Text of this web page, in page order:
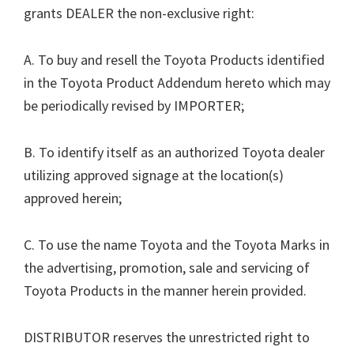
grants DEALER the non-exclusive right:
A. To buy and resell the Toyota Products identified
in the Toyota Product Addendum hereto which may
be periodically revised by IMPORTER;
B. To identify itself as an authorized Toyota dealer
utilizing approved signage at the location(s)
approved herein;
C. To use the name Toyota and the Toyota Marks in
the advertising, promotion, sale and servicing of
Toyota Products in the manner herein provided.
DISTRIBUTOR reserves the unrestricted right to